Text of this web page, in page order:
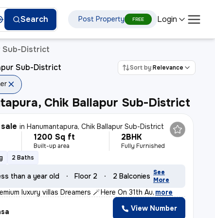
Search Post Property FREE Login
Sub-District
Sub-District Sort by:Relevance
Chik Ballapur Sub-District
inHanumantapura, Chik Ballapur Sub-District
1200 Sq ft
Built-up area
2BHK
Fully Furnished
2 Baths
than a year old Floor 2 2 Balconies See
More
luxury villas Dreamers 🪄* *Here On 31th Au, more
View Number